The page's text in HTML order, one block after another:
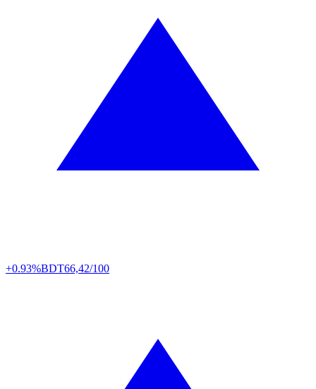
+0.93%BDT66,42/100